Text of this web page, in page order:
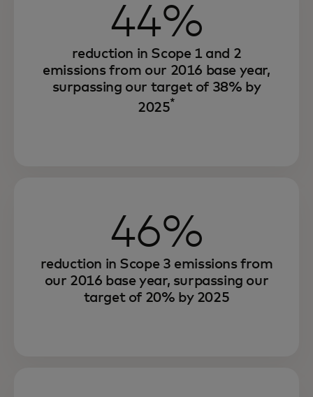
44%
reduction in Scope 1 and 2
emissions from our 2016 base year,
surpassing our target of 38% by
2025*
46%
reduction in Scope 3 emissions from
our 2016 base year, surpassing our
target of 20% by 2025